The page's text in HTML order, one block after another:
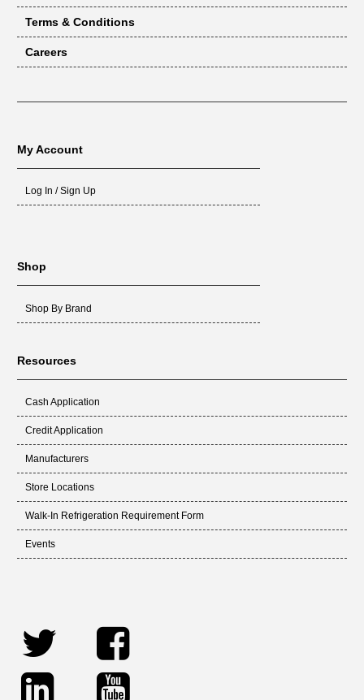
Terms & Conditions
Careers
My Account
Log In / Sign Up
Shop
Shop By Brand
Resources
Cash Application
Credit Application
Manufacturers
Store Locations
Walk-In Refrigeration Requirement Form
Events